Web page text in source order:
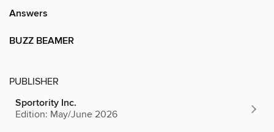
Answers
BUZZ BEAMER
PUBLISHER
Sportority Inc.
Edition: May/June 2026